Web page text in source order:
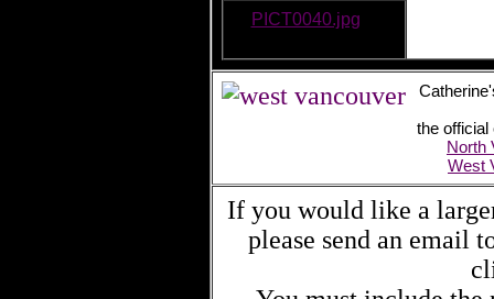
PICT0040.jpg
the
North
West
If you would like a
please send an email